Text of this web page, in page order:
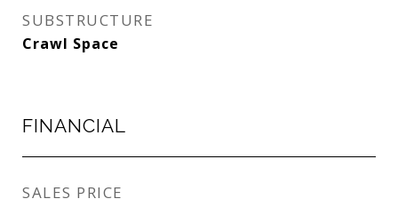
SUBSTRUCTURE
Crawl Space
FINANCIAL
SALES PRICE